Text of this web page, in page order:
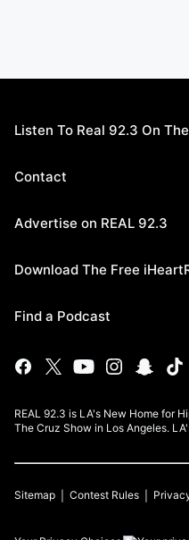
Listen To Real 92.3 On
Contact
Advertise on REAL 92.3
Download The Free
Find a Podcast
REAL 92.3 is LA's New Home for
The Cruz Show in Los Angeles.
Sitemap Contest Rules